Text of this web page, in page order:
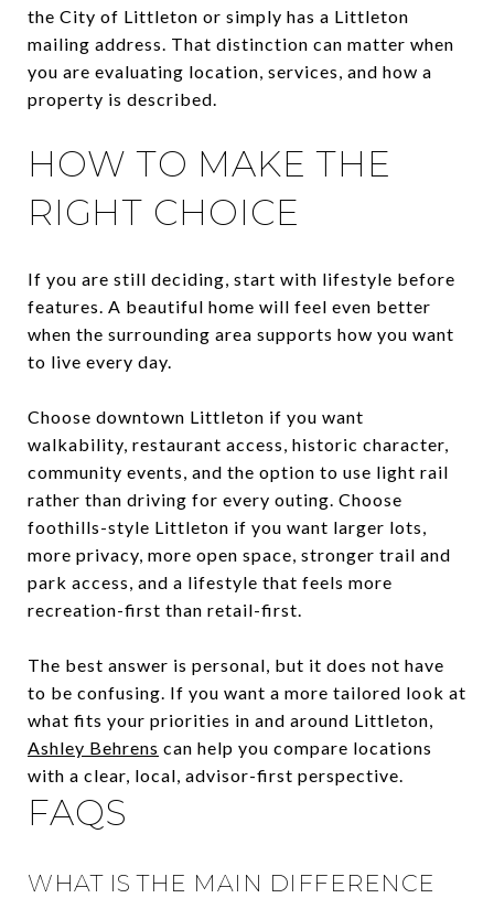
the City of Littleton or simply has a Littleton
mailing address. That distinction can matter when
you are evaluating location, services, and how a
property is described.
HOW TO MAKE THE
RIGHT CHOICE
If you are still deciding, start with lifestyle before
features. A beautiful home will feel even better
when the surrounding area supports how you want
to live every day.
Choose downtown Littleton if you want
walkability, restaurant access, historic character,
community events, and the option to use light rail
rather than driving for every outing. Choose
foothills-style Littleton if you want larger lots,
more privacy, more open space, stronger trail and
park access, and a lifestyle that feels more
recreation-first than retail-first.
The best answer is personal, but it does not have
to be confusing. If you want a more tailored look at
what fits your priorities in and around Littleton,
Ashley Behrens can help you compare locations
with a clear, local, advisor-first perspective.
FAQS
WHAT IS THE MAIN DIFFERENCE